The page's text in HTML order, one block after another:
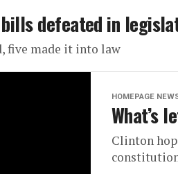
defeated in
five made it into law
HOMEPAGE
What’s
Clinton